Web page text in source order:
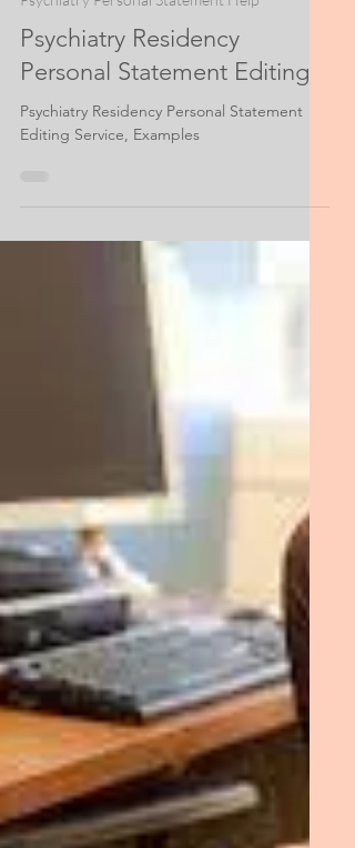
Oct 31, 2023 3 min read
Psychiatry Personal Statement Help
Psychiatry Residency
Personal Statement Editing
Editing Service, Examples